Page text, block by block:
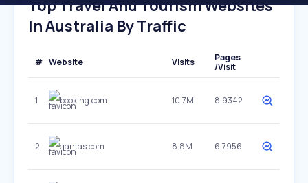
Top Travel And Tourism Websites
In Australia By Traffic
# Website Visits
Pages
/Visit
1 booking.com 10.7M 8.9342
2 qantas.com 8.8M 6.7956